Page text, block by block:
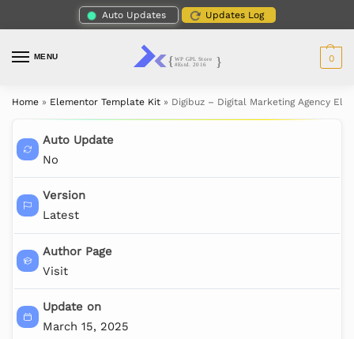
Auto Updates Updates Log
MENU 0
Home » Elementor Template Kit » Digibuz – Digital Marketing Agency
Auto Update
No
Version
Latest
Author Page
Visit
Update on
March 15, 2025